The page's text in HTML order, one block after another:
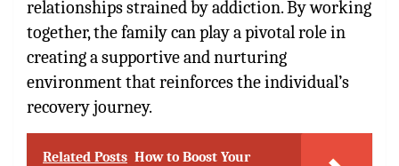
relationships strained by addiction. By working
together, the family can play a pivotal role in
creating a supportive and nurturing
environment that reinforces the individual’s
recovery journey.
Related Posts How to Boost Your